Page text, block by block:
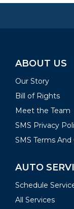
ABOUT US
Our Story
Bill of Rights
Meet the Team
SMS Privacy
SMS Terms
AUTO
Schedule
All Services